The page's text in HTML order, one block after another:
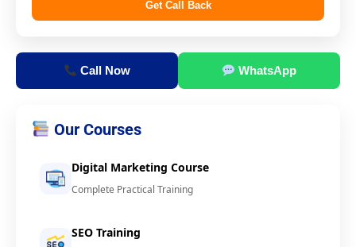
Get Call Back
Call Now WhatsApp
Our Courses
Digital Marketing Course
Complete Practical Training
SEO Training